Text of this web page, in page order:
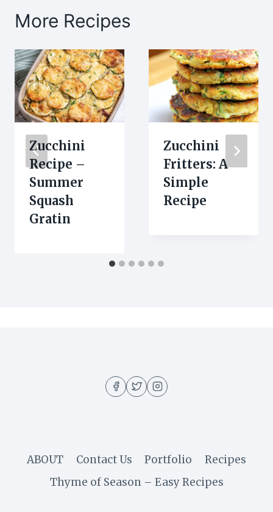
More Recipes
Zucchini
Recipe –
Summer
Squash
Gratin
Zucchini
Fritters: A
Simple
Recipe
ABOUT Contact Us Portfolio
Recipes
Thyme of Season – Easy Recipes